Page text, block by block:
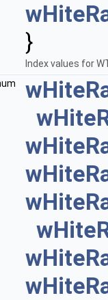
}
Index values for